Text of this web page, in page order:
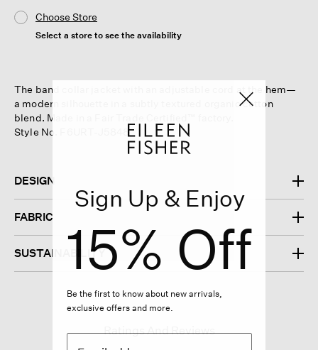
Choose Store
Select a store to see the availability
The band collar jacket with an adjustable cord at the hem—
a modern silhouette in a subtly textured organic cotton
blend. Made in a Fair Trade Certified™ factory.
Style No. F6URT-J5848
DESIGN
FABRIC
SUSTAINABILITY
Ratings And Reviews
Sign Up & Enjoy
15% Off
Be the first to know about new arrivals,
exclusive offers and more.